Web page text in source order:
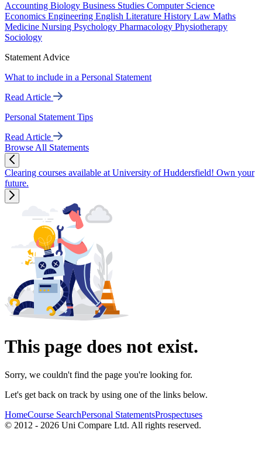
Accounting Biology Business Studies Computer Science
Economics Engineering English Literature History Law Maths
Medicine Nursing Psychology Pharmacology Physiotherapy
Sociology
Statement Advice
What to include in a Personal Statement
Read Article
Personal Statement Tips
Read Article
Browse All Statements
Clearing courses available at University of Huddersfield! Own your
future.
This page does not exist.
Sorry, we couldn't find the page you're looking for.
Let's get back on track by using one of the links below.
HomeCourse SearchPersonal StatementsProspectuses
© 2012 - 2026 Uni Compare Ltd. All rights reserved.